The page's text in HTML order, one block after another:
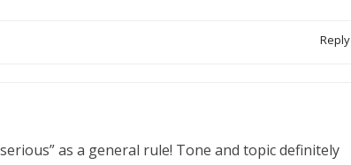
Reply
as a general rule! Tone and topic definitely